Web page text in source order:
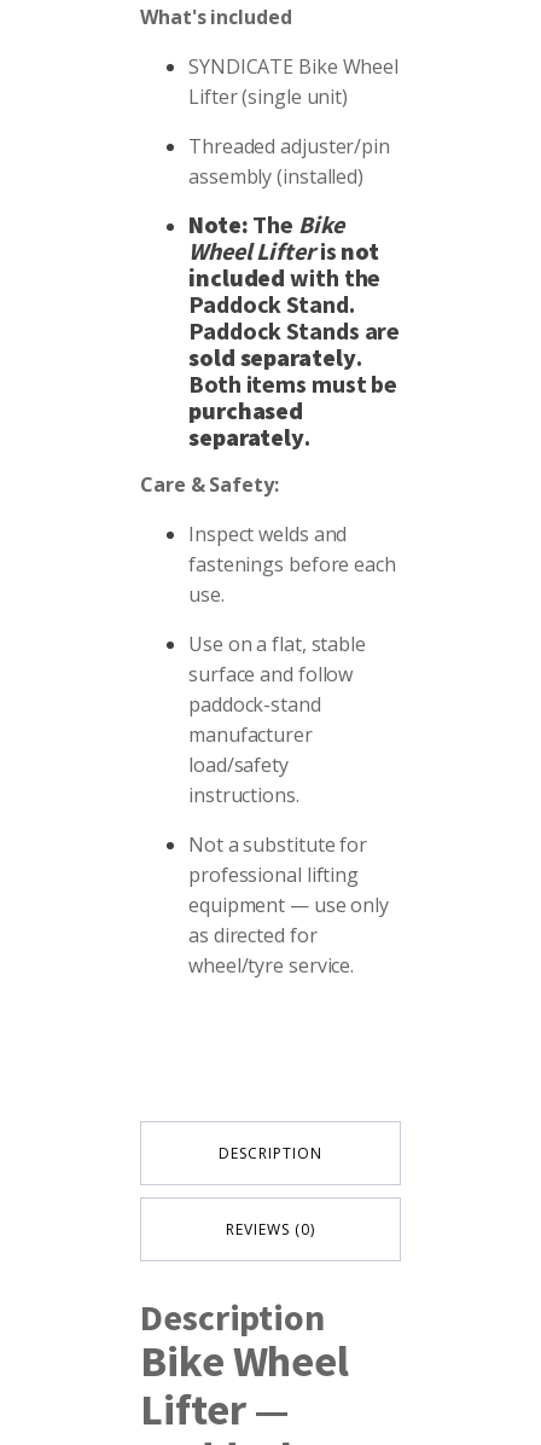
What's included
SYNDICATE Bike Wheel
Lifter (single unit)
Threaded adjuster/pin
assembly (installed)
Note: The Bike
Wheel Lifteris not
included with the
Paddock Stand.
Paddock Stands are
sold separately.
Both items must be
purchased
separately.
Care & Safety:
Inspect welds and
fastenings before each
use.
Use on a flat, stable
surface and follow
paddock-stand
manufacturer
load/safety
instructions.
Not a substitute for
professional lifting
equipment — use only
as directed for
wheel/tyre service.
DESCRIPTION
REVIEWS (0)
Description
Bike Wheel
Lifter —